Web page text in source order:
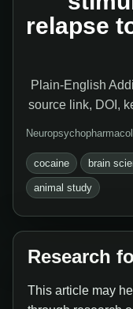
relapse
Plain-English
source link, DOI,
cocaine brain
animal study
Research
This article may